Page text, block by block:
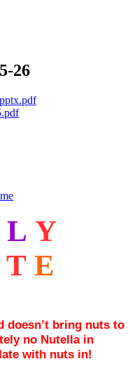
26
L Y
T E
doesn’t bring nuts to
no Nutella in
with nuts in!